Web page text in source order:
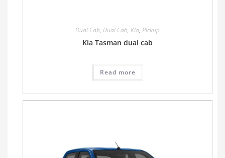
Dual Cab, Dual Cab, Kia, Pickup
Kia Tasman dual cab
Read more